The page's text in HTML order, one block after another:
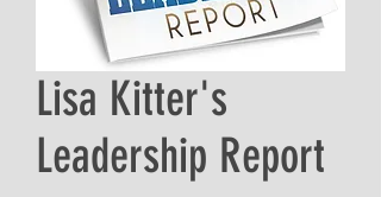
Lisa Kitter's
Leadership Report